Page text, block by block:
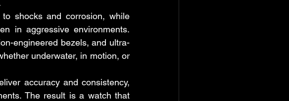
shocks and corrosion, while
in aggressive environments.
engineered bezels, and ultra-
underwater, in motion, or
accuracy and consistency,
The result is a watch that